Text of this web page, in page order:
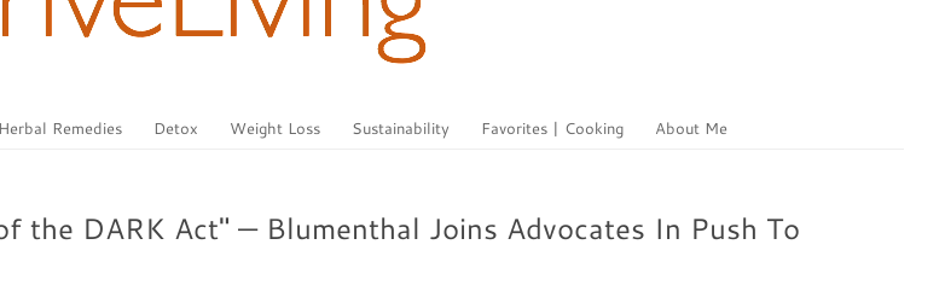
Herbal Remedies Detox Weight Loss Sustainability Favorites | Cooking About Me
the DARK Act" — Blumenthal Joins Advocates In Push To